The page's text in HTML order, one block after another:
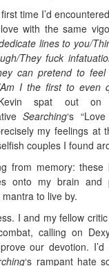
time I’d
with the same
lines to you/
They fuck
can pretend to
I the first to even
spat out on
Searching‘s
my feelings at
couples I found
from memory: these
onto my brain and
to live by.
I and my fellow
calling on
our devotion.
‘s rampant hate